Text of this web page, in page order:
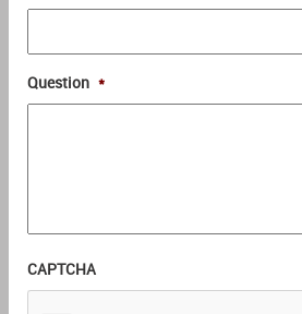
Question *
CAPTCHA